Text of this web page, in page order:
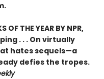
OF THE YEAR BY NPR,
. . . On virtually
hates sequels—a
defies the tropes.